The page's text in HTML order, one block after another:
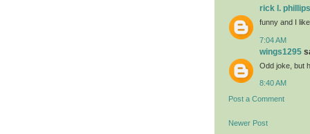
rick l. phillips
funny and I
7:04 AM
wings1295
Odd joke, but
8:40 AM
Post a Comment
Newer Post